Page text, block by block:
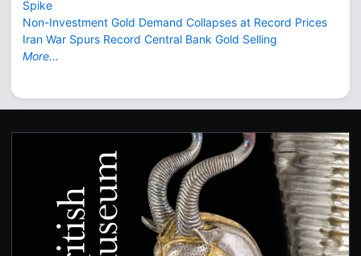
Spike
Non-Investment Gold Demand Collapses at Record Prices
Iran War Spurs Record Central Bank Gold Selling
More...